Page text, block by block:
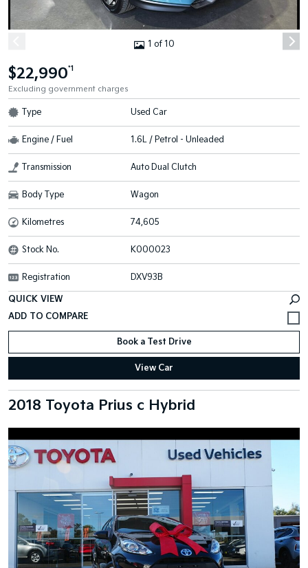
1 of 10
$22,990*1
Excluding government charges
Type Used Car
Engine / Fuel 1.6L / Petrol - Unleaded
Transmission Auto Dual Clutch
Body Type Wagon
Kilometres 74,605
Stock No. K000023
Registration DXV93B
QUICK VIEW
Book a Test Drive
View Car
2018 Toyota Prius c Hybrid